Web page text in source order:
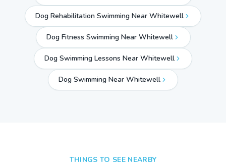
Dog Rehabilitation Swimming Near Whitewell
Dog Fitness Swimming Near Whitewell
Dog Swimming Lessons Near Whitewell
Dog Swimming Near Whitewell
THINGS TO SEE NEARBY